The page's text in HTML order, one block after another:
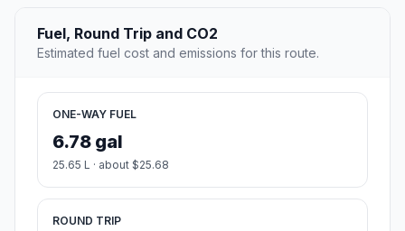
Fuel, Round Trip and CO2
Estimated fuel cost and emissions for this route.
ONE-WAY FUEL
6.78 gal
25.65 L · about $25.68
ROUND TRIP